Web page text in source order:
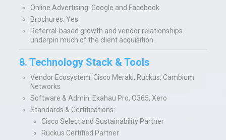
Online Advertising: Google and Facebook
Brochures: Yes
Referral-based growth and vendor relationships
underpin much of the client acquisition.
8. Technology Stack & Tools
Vendor Ecosystem: Cisco Meraki, Ruckus, Cambium
Networks
Software & Admin: Ekahau Pro, O365, Xero
Standards & Certifications:
Cisco Select and Sustainability Partner
Ruckus Certified Partner